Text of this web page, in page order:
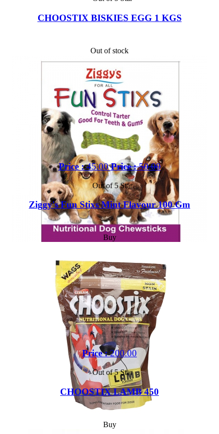
CHOOSTIX BISKIES EGG 1 KGS
Out of stock
Price :45.00 Price :50.00
Out of 5 Star
Ziggy's Fun Stixs Mint Flavour 100 Gm
Buy
Price :200.00
Out of 5 Star
CHOOSTIX LAMB 450
Buy